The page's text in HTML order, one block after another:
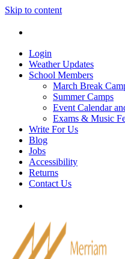
Skip to content
Login
Weather Updates
School Members
March Break
Summer Camps
Event Calendar
Exams & Music
Write For Us
Blog
Jobs
Accessibility
Returns
Contact Us